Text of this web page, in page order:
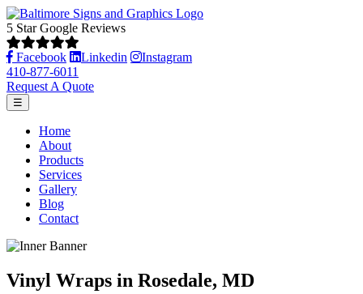
5 Star Google Reviews
Facebook Linkedin Instagram
410-877-6011
Request A Quote
☰
Home
About
Products
Services
Gallery
Blog
Contact
Vinyl Wraps in Rosedale, MD